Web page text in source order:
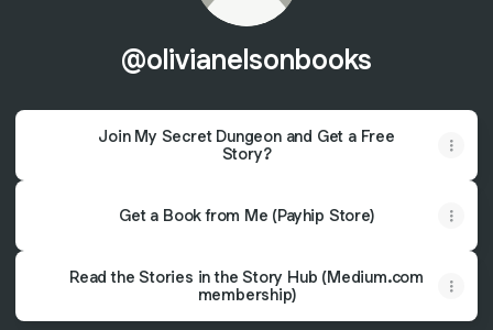
@olivianelsonbooks
Join My Secret Dungeon and Get a Free
Story?
Get a Book from Me (Payhip Store)
Read the Stories in the Story Hub (Medium.com
membership)